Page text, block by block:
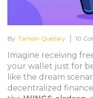
By: Tamsin Quellary 10
Imagine receiving
your wallet just for
like the dream
decentralized